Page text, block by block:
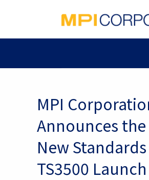
MPI
Announces
New
TS3500 Launch